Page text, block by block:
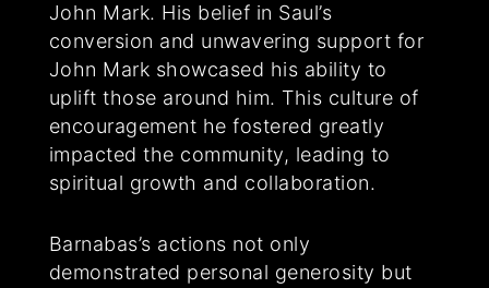
John Mark. His belief in Saul’s
conversion and unwavering support for
John Mark showcased his ability to
uplift those around him. This culture of
encouragement he fostered greatly
impacted the community, leading to
spiritual growth and collaboration.
Barnabas’s actions not only
demonstrated personal generosity but